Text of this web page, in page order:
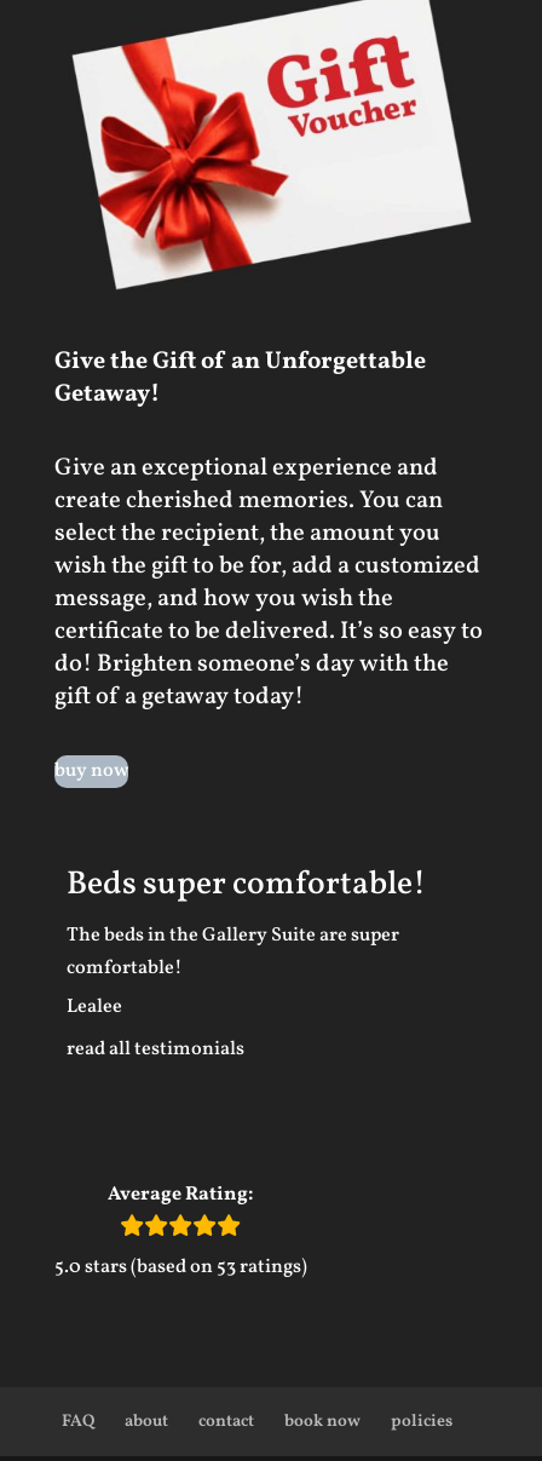
Give the Gift of an Unforgettable
Getaway!
Give an exceptional experience and
create cherished memories. You can
select the recipient, the amount you
wish the gift to be for, add a customized
message, and how you wish the
certificate to be delivered. It’s so easy to
do! Brighten someone’s day with the
gift of a getaway today!
buy now
Beds super comfortable!
The beds in the Gallery Suite are super
comfortable!
Lealee
read all testimonials
Average Rating:
5.0 stars (based on 53 ratings)
FAQ about contact book now policies